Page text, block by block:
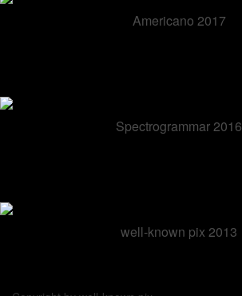
Americano 2017
Spectrogrammar 2016
well-known pix 2013